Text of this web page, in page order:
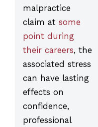
malpractice
claim at some
point during
their careers, the
associated stress
can have lasting
effects on
confidence,
professional